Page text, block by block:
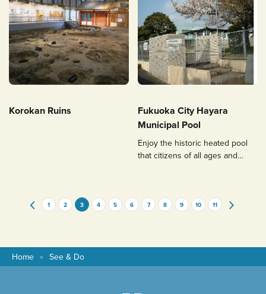
Korokan Ruins
Fukuoka City Hayara
Municipal Pool
Enjoy the historic heated pool
that citizens of all ages and
1 2 3 4 5 6 7 8 9 10 11
Home See & Do